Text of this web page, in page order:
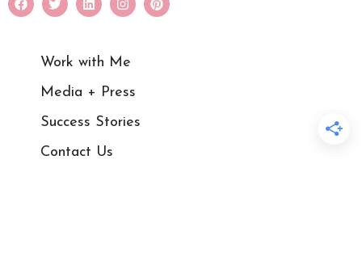
Work with Me
Media + Press
Success Stories
Contact Us